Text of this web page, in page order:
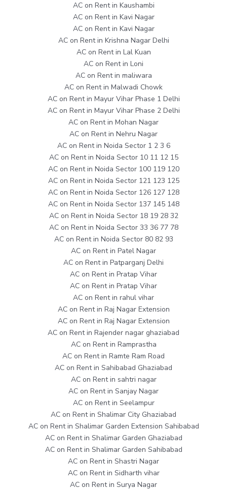
AC on Rent in Kaushambi
AC on Rent in Kavi Nagar
AC on Rent in Kavi Nagar
AC on Rent in Krishna Nagar Delhi
AC on Rent in Lal Kuan
AC on Rent in Loni
AC on Rent in maliwara
AC on Rent in Malwadi Chowk
AC on Rent in Mayur Vihar Phase 1 Delhi
AC on Rent in Mayur Vihar Phase 2 Delhi
AC on Rent in Mohan Nagar
AC on Rent in Nehru Nagar
AC on Rent in Noida Sector 1 2 3 6
AC on Rent in Noida Sector 10 11 12 15
AC on Rent in Noida Sector 100 119 120
AC on Rent in Noida Sector 121 123 125
AC on Rent in Noida Sector 126 127 128
AC on Rent in Noida Sector 137 145 148
AC on Rent in Noida Sector 18 19 28 32
AC on Rent in Noida Sector 33 36 77 78
AC on Rent in Noida Sector 80 82 93
AC on Rent in Patel Nagar
AC on Rent in Patparganj Delhi
AC on Rent in Pratap Vihar
AC on Rent in Pratap Vihar
AC on Rent in rahul vihar
AC on Rent in Raj Nagar Extension
AC on Rent in Raj Nagar Extension
AC on Rent in Rajender nagar ghaziabad
AC on Rent in Ramprastha
AC on Rent in Ramte Ram Road
AC on Rent in Sahibabad Ghaziabad
AC on Rent in sahtri nagar
AC on Rent in Sanjay Nagar
AC on Rent in Seelampur
AC on Rent in Shalimar City Ghaziabad
AC on Rent in Shalimar Garden Extension Sahibabad
AC on Rent in Shalimar Garden Ghaziabad
AC on Rent in Shalimar Garden Sahibabad
AC on Rent in Shastri Nagar
AC on Rent in Sidharth vihar
AC on Rent in Surya Nagar